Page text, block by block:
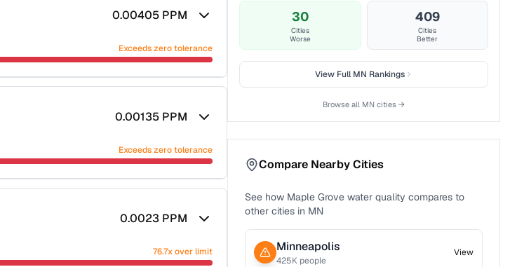
0.00405 PPM
Exceeds zero tolerance
0.00135 PPM
Exceeds zero tolerance
0.0023 PPM
76.7x over limit
30
Cities
Worse
409
Cities
Better
View FullMN Rankings
Browse all MN cities →
Compare Nearby Cities
See how Maple Grove water quality compares to
other cities in MN
Minneapolis
425K people
View